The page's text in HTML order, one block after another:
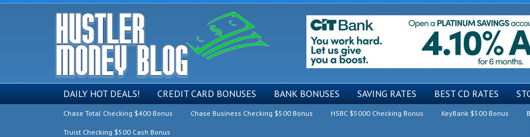
DAILY HOT DEALS! CREDIT CARD BONUSES BANK BONUSES SAVING RATES BEST CD RATES
Chase Total Checking $400 Bonus Chase Business Checking $500 Bonus HSBC $5000 Checking Bonus KeyBank $500 Bonus
Truist Checking $500 Cash Bonus